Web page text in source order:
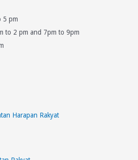
5 pm
to 2 pm and 7pm to 9pm
Harapan Rakyat